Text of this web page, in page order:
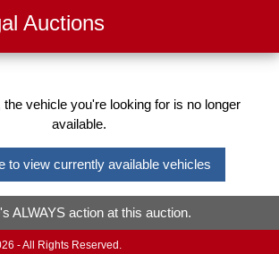
Auctions
the vehicle you're looking for is no longer
available.
to view currently available vehicles
ALWAYS action at this auction.
- All Rights Reserved.